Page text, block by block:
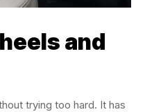
and
trying too hard. It has